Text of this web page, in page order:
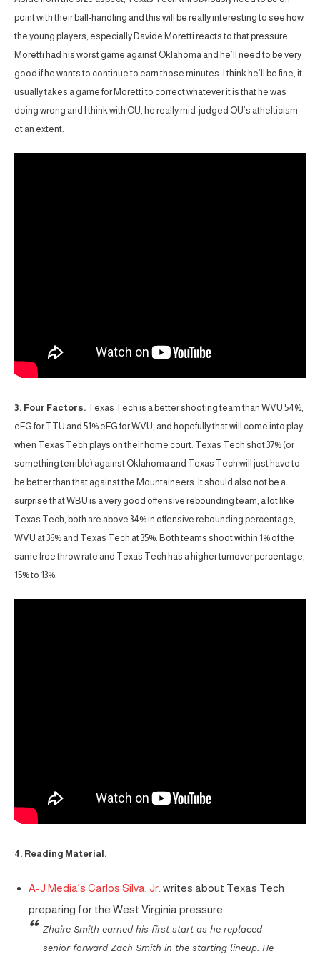
point with their ball-handling and this will be really interesting to see how
the young players, especially Davide Moretti reacts to that pressure.
Moretti had his worst game against Oklahoma and he’ll need to be very
good if he wants to continue to earn those minutes. I think he’ll be fine, it
usually takes a game for Moretti to correct whatever it is that he was
doing wrong and I think with OU, he really mid-judged OU’s athelticism
ot an extent.
3. Four Factors. Texas Tech is a better shooting team than WVU 54%,
eFG for TTU and 51% eFG for WVU, and hopefully that will come into play
when Texas Tech plays on their home court. Texas Tech shot 37% (or
something terrible) against Oklahoma and Texas Tech will just have to
be better than that against the Mountaineers. It should also not be a
surprise that WBU is a very good offensive rebounding team, a lot like
Texas Tech, both are above 34% in offensive rebounding percentage,
WVU at 36% and Texas Tech at 35%. Both teams shoot within 1% of the
same free throw rate and Texas Tech has a higher turnover percentage,
15% to 13%.
4. Reading Material.
A-J Media’s Carlos Silva, Jr. writes about Texas Tech
preparing for the West Virginia pressure:
Zhaire Smith earned his first start as he replaced
senior forward Zach Smith in the starting lineup. He